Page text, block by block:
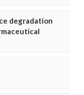
degradation